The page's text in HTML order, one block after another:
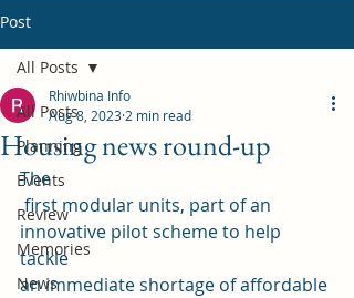
Post
All Posts
Planning
Events
Review
Memories
News
All Posts
Housing news round-up
Rhiwbina Info
Aug 8, 2023 2 min read
The
first modular units, part of an
innovative pilot scheme to help
tackle
an immediate shortage of affordable